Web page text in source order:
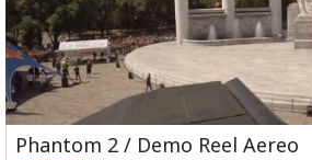
Phantom 2 / Demo Reel Aereo